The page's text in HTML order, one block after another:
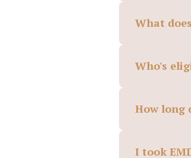
What
Who's
How long
I took